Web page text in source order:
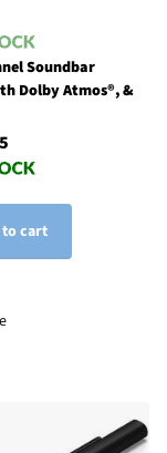
Soundbar
Dolby Atmos®, &
cart